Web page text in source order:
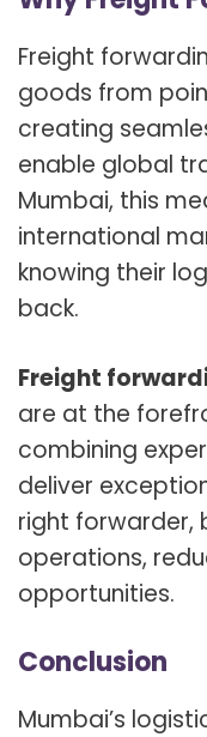
Freight
goods from
creating
enable global
Mumbai, this
international
knowing their
back.
Freight
are at the
combining
deliver
right forwarder,
operations,
opportunities.
Conclusion
Mumbai’s